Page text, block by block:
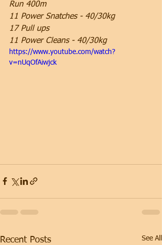
Run 400m
11 Power Snatches - 40/30kg
17 Pull ups
11 Power Cleans - 40/30kg
https://www.youtube.com/watch?
v=nUqOfAiwjck
Recent Posts See All